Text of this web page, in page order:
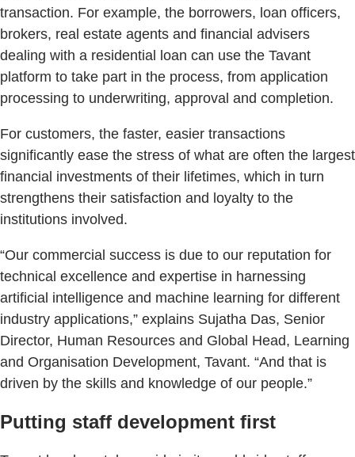
transaction. For example, the borrowers, loan officers,
brokers, real estate agents and financial advisers
dealing with a residential loan can use the Tavant
platform to take part in the process, from application
processing to underwriting, approval and completion.
For customers, the faster, easier transactions
significantly ease the stress of what are often the largest
financial investments of their lifetimes, which in turn
strengthens their satisfaction and loyalty to the
institutions involved.
“Our commercial success is due to our reputation for
technical excellence and expertise in harnessing
artificial intelligence and machine learning for different
industry applications,” explains Sujatha Das, Senior
Director, Human Resources and Global Head, Learning
and Organisation Development, Tavant. “And that is
driven by the skills and knowledge of our people.”
Putting staff development first